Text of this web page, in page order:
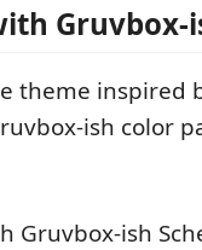
Gruvbox-
theme inspired
ish color
Gruvbox-ish